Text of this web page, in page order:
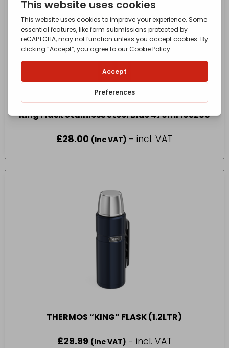
King Flask Stainless Steel Blue 470ml 183268
£28.00 (Inc VAT) - incl. VAT
THERMOS “KING” FLASK (1.2LTR)
£29.99 (Inc VAT) - incl. VAT